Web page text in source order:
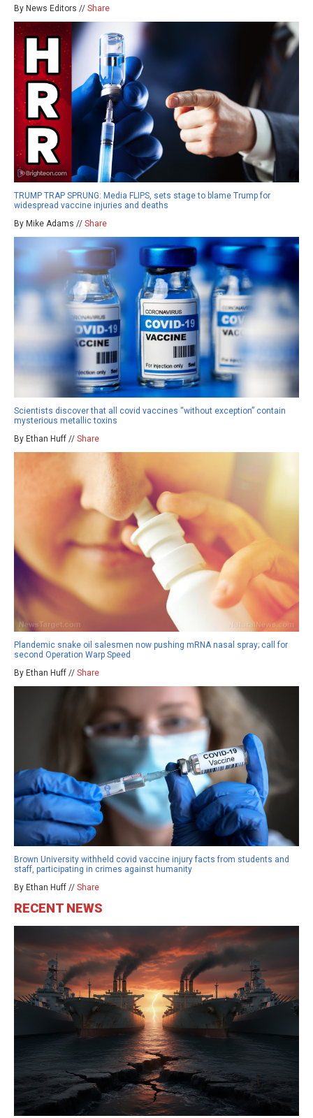
By News Editors // Share
TRUMP TRAP SPRUNG: Media FLIPS, sets stage to blame Trump for
widespread vaccine injuries and deaths
By Mike Adams // Share
Scientists discover that all covid vaccines “without exception” contain
mysterious metallic toxins
By Ethan Huff // Share
Plandemic snake oil salesmen now pushing mRNA nasal spray; call for
second Operation Warp Speed
By Ethan Huff // Share
Brown University withheld covid vaccine injury facts from students and
staff, participating in crimes against humanity
By Ethan Huff // Share
RECENT NEWS